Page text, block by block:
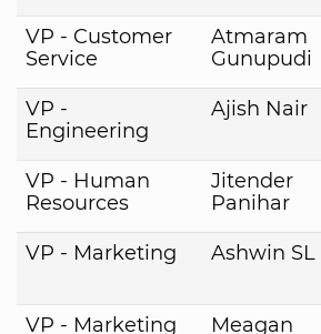
VP - Customer
Service
Atmaram
Gunupudi
VP -
Engineering
Ajish Nair
VP - Human
Resources
Jitender
Panihar
VP - Marketing Ashwin SL
VP - Marketing
Meagan